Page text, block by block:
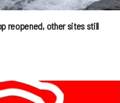
reopened, other sites still